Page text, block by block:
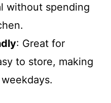
without spending
: Great for
to store, making